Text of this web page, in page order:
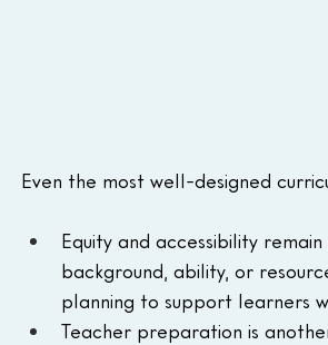
Even the most well-designed
Equity and accessibility
background, ability, or
planning to support learners
Teacher preparation is